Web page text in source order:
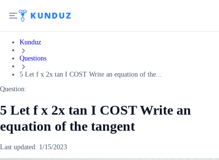
Kunduz
Questions
5 Let f x 2x tan I COST Write an equation of the...
Question:
5 Let f x 2x tan I COST Write an
equation of the tangent
Last updated: 1/15/2023